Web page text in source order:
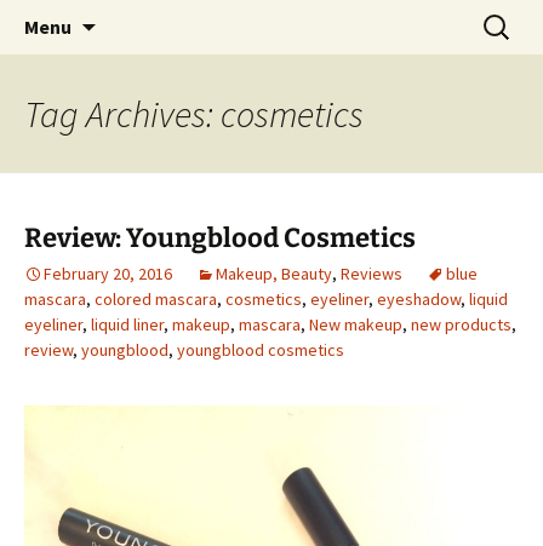
My thoughts, opinions, makeup tutorials, and
product reviews
Menu
Search
for:
Tag Archives: cosmetics
Review: Youngblood Cosmetics
February 20, 2016 Makeup, Beauty, Reviews
blue
mascara, colored mascara, cosmetics, eyeliner, eyeshadow, liquid
eyeliner, liquid liner, makeup, mascara, New makeup, new products,
review, youngblood, youngblood cosmetics